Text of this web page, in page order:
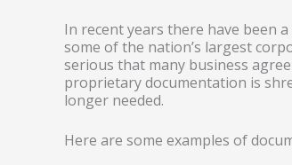
In recent years there have been
some of the nation’s largest
serious that many business
proprietary documentation is
longer needed.
Here are some examples of